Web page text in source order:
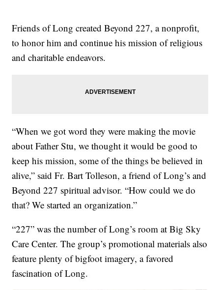
Friends of Long created Beyond 227, a nonprofit,
to honor him and continue his mission of religious
and charitable endeavors.
“When we got word they were making the movie
about Father Stu, we thought it would be good to
keep his mission, some of the things be believed in
alive,” said Fr. Bart Tolleson, a friend of Long’s and
Beyond 227 spiritual advisor. “How could we do
that? We started an organization.”
“227” was the number of Long’s room at Big Sky
Care Center. The group’s promotional materials also
feature plenty of bigfoot imagery, a favored
fascination of Long.